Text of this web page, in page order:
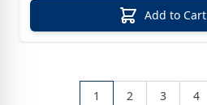
Add to Cart
1 2 3 4